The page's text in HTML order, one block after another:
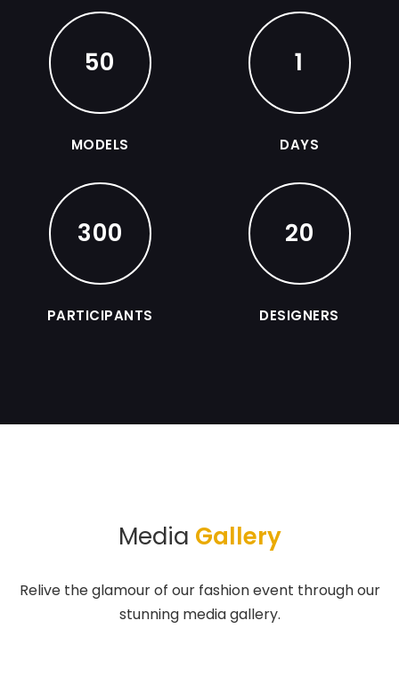
50
MODELS
1
DAYS
300
PARTICIPANTS
20
DESIGNERS
Media Gallery
Relive the glamour of our fashion event through our
stunning media gallery.